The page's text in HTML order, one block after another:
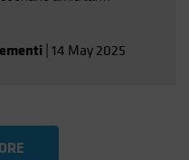
14 May 2025